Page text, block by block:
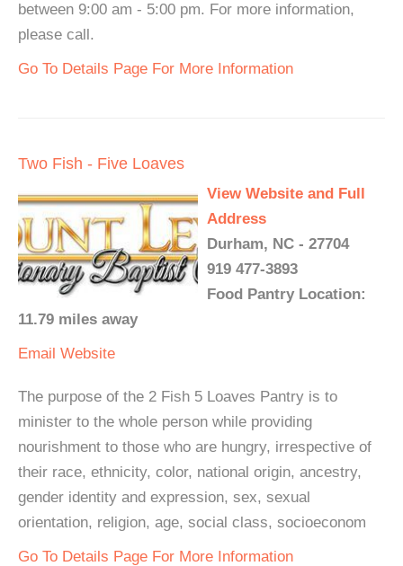
between 9:00 am - 5:00 pm. For more information,
please call.
Go To Details Page For More Information
Two Fish - Five Loaves
View Website and Full
Address
Durham, NC - 27704
919 477-3893
Food Pantry Location:
11.79 miles away
Email Website
The purpose of the 2 Fish 5 Loaves Pantry is to
minister to the whole person while providing
nourishment to those who are hungry, irrespective of
their race, ethnicity, color, national origin, ancestry,
gender identity and expression, sex, sexual
orientation, religion, age, social class, socioeconom
Go To Details Page For More Information